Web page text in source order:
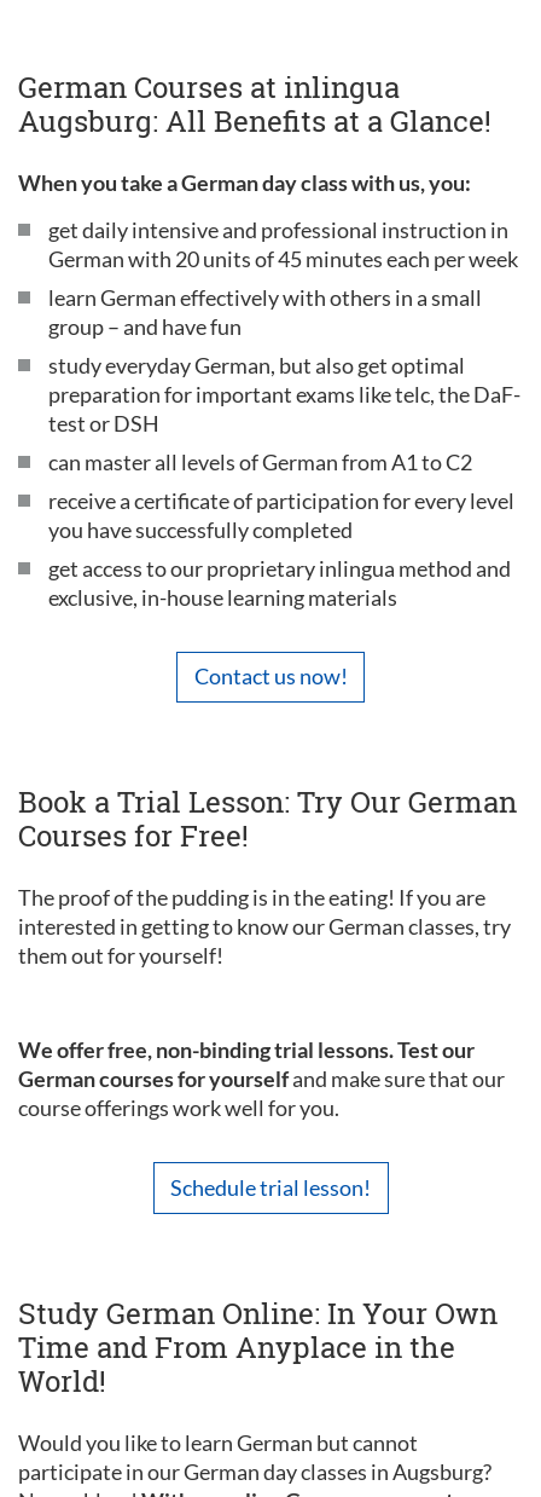
German Courses at inlingua
Augsburg: All Benefits at a Glance!
When you take a German day class with us, you:
get daily intensive and professional instruction in
German with 20 units of 45 minutes each per week
learn German effectively with others in a small
group – and have fun
study everyday German, but also get optimal
preparation for important exams like telc, the DaF-
test or DSH
can master all levels of German from A1 to C2
receive a certificate of participation for every level
you have successfully completed
get access to our proprietary inlingua method and
exclusive, in-house learning materials
Contact us now!
Book a Trial Lesson: Try Our German
Courses for Free!
The proof of the pudding is in the eating! If you are
interested in getting to know our German classes, try
them out for yourself!
We offer free, non-binding trial lessons. Test our
German courses for yourselfand make sure that our
course offerings work well for you.
Schedule trial lesson!
Study German Online: In Your Own
Time and From Anyplace in the
World!
Would you like to learn German but cannot
participate in our German day classes in Augsburg?